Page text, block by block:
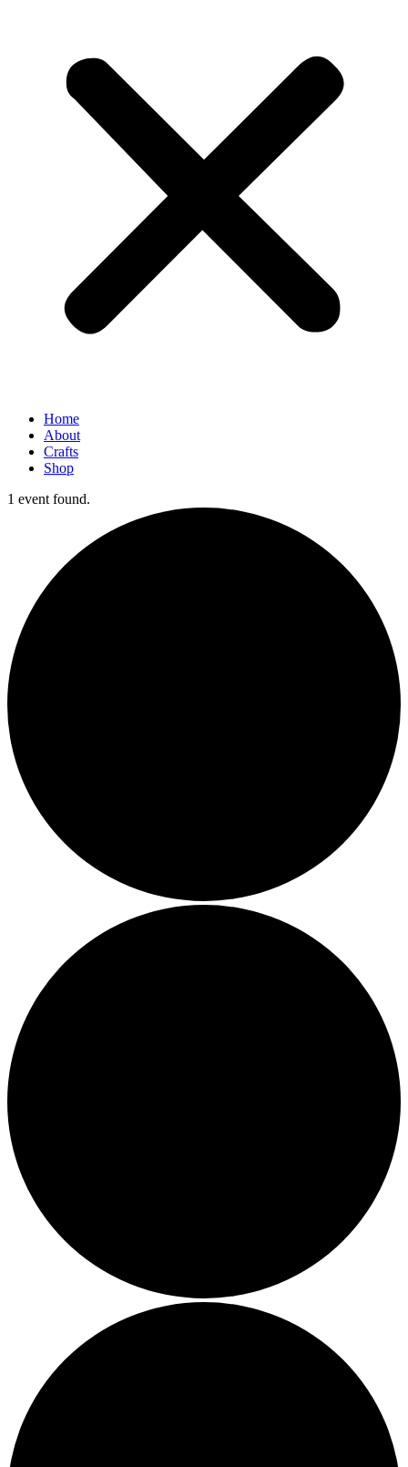
Home
About
Crafts
Shop
1 event found.